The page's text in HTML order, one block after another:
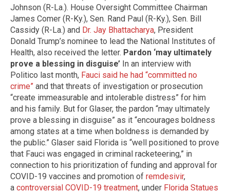
Johnson (R-La.). House Oversight Committee Chairman
James Comer (R-Ky.), Sen. Rand Paul (R-Ky.), Sen. Bill
Cassidy (R-La.) and Dr. Jay Bhattacharya, President
Donald Trump’s nominee to lead the National Institutes of
Health, also received the letter. Pardon ‘may ultimately
prove a blessing in disguise’ In an interview with
Politico last month, Fauci said he had “committed no
crime” and that threats of investigation or prosecution
“create immeasurable and intolerable distress” for him
and his family. But for Glaser, the pardon “may ultimately
prove a blessing in disguise” as it “encourages boldness
among states at a time when boldness is demanded by
the public.” Glaser said Florida is “well positioned to prove
that Fauci was engaged in criminal racketeering,” in
connection to his prioritization of funding and approval for
COVID-19 vaccines and promotion of remdesivir,
a controversial COVID-19 treatment, under Florida Statues